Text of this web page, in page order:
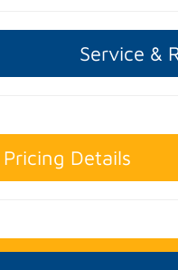
Service &
Pricing Details